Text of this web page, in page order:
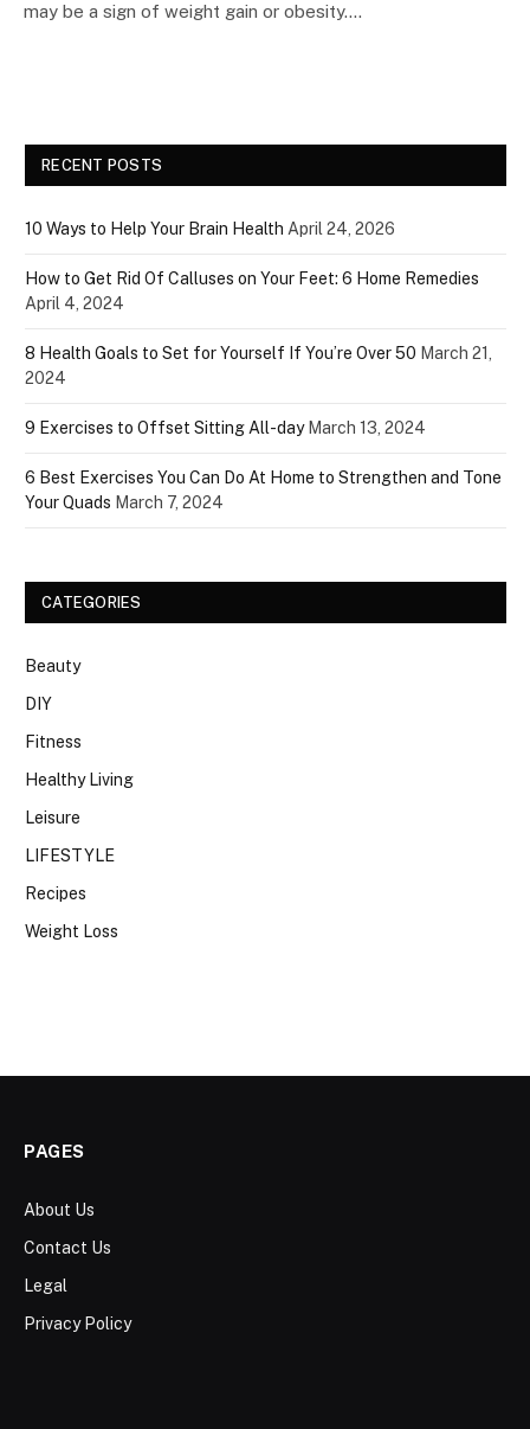
may be a sign of weight gain or obesity.…
RECENT POSTS
10 Ways to Help Your Brain Health April 24, 2026
How to Get Rid Of Calluses on Your Feet: 6 Home Remedies
April 4, 2024
8 Health Goals to Set for Yourself If You’re Over 50 March 21,
2024
9 Exercises to Offset Sitting All-day March 13, 2024
6 Best Exercises You Can Do At Home to Strengthen and Tone
Your Quads March 7, 2024
CATEGORIES
Beauty
DIY
Fitness
Healthy Living
Leisure
LIFESTYLE
Recipes
Weight Loss
PAGES
About Us
Contact Us
Legal
Privacy Policy